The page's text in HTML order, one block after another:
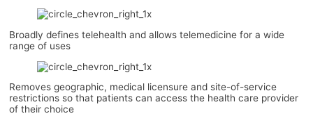
Broadly defines telehealth and allows telemedicine for a wide
range of uses
Removes geographic, medical licensure and site-of-service
restrictions so that patients can access the health care provider
of their choice